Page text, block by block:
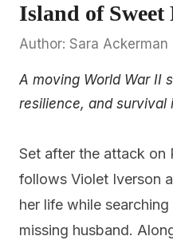
Island of Sweet
Author: Sara Ackerman
A moving World War II
resilience, and survival
Set after the attack on
follows Violet Iverson
her life while
missing husband.